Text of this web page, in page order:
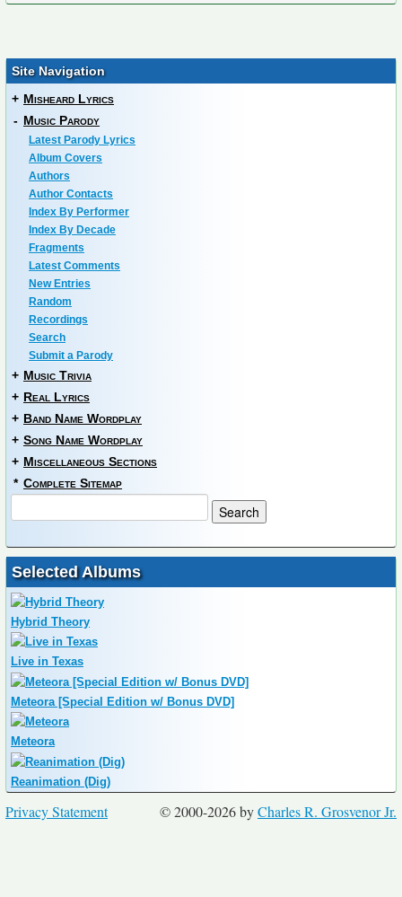
Site Navigation
+ Misheard Lyrics
- Music Parody
Latest Parody Lyrics
Album Covers
Authors
Author Contacts
Index By Performer
Index By Decade
Fragments
Latest Comments
New Entries
Random
Recordings
Search
Submit a Parody
+ Music Trivia
+ Real Lyrics
+ Band Name Wordplay
+ Song Name Wordplay
+ Miscellaneous Sections
* Complete Sitemap
Selected Albums
Hybrid Theory
Live in Texas
Meteora [Special Edition w/ Bonus DVD]
Meteora
Reanimation (Dig)
© 2000-2026 byCharles R. Grosvenor Jr.
Privacy Statement